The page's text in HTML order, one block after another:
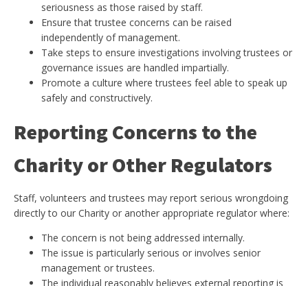
seriousness as those raised by staff.
Ensure that trustee concerns can be raised
independently of management.
Take steps to ensure investigations involving trustees or
governance issues are handled impartially.
Promote a culture where trustees feel able to speak up
safely and constructively.
Reporting Concerns to the
Charity or Other Regulators
Staff, volunteers and trustees may report serious wrongdoing
directly to our Charity or another appropriate regulator where:
The concern is not being addressed internally.
The issue is particularly serious or involves senior
management or trustees.
The individual reasonably believes external reporting is